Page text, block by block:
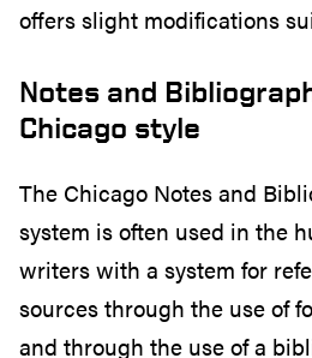
offers slight modifications
Notes and
Chicago style
The Chicago Notes and
system is often used in the
writers with a system for
sources through the use of
and through the use of a